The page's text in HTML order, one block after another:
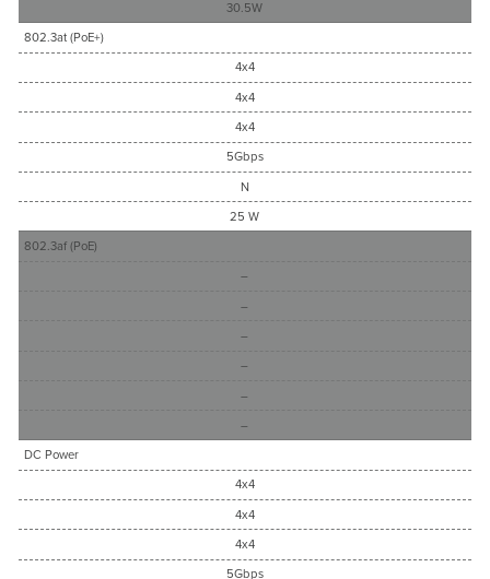
30.5W
802.3at (PoE+)
4x4
4x4
4x4
5Gbps
N
25 W
802.3af (PoE)
–
–
–
–
–
–
DC Power
4x4
4x4
4x4
5Gbps